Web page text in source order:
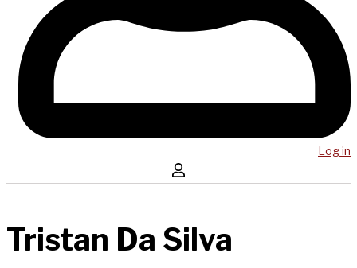
Log in
Tristan Da Silva